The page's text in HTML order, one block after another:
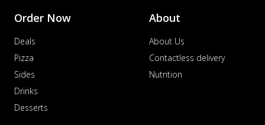
Order Now
Deals
Pizza
Sides
Drinks
Desserts
About
About Us
Contactless delivery
Nutrition